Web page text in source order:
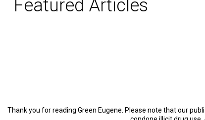
Featured Articles
Thank you for reading Green Eugene. Please note that our